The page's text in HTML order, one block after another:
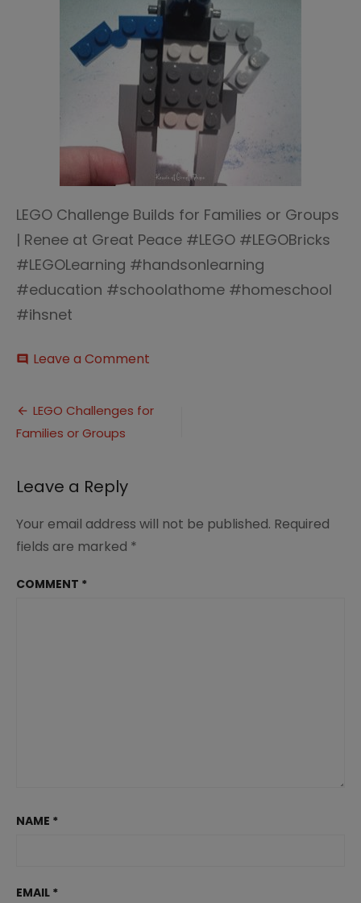
LEGO Challenge Builds for Families or Groups
| Renee at Great Peace #LEGO #LEGOBricks
#LEGOLearning #handsonlearning
#education #schoolathome #homeschool
#ihsnet
comment Leave a Comment
Builds
Post
navigation
LEGO Challenges for
Families or Groups
Leave a Reply
Your email address will not be published. Required
fields are marked *
COMMENT *
NAME *
EMAIL *